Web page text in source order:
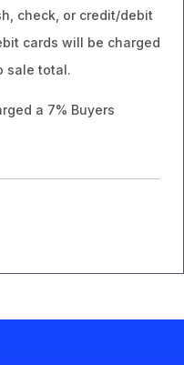
check, or credit/debit
cards will be charged
sale total.
a 7% Buyers